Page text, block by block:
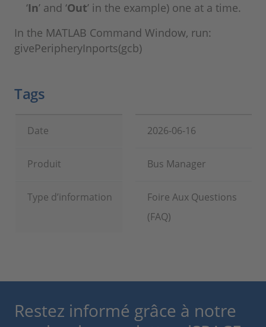
‘In’ and ‘Out’ in the example) one at a time.
In the MATLAB Command Window, run:
givePeripheryInports(gcb)
Tags
Date 2026-06-16
Produit Bus Manager
Type d’information
Foire Aux Questions
(FAQ)
Restez informé grâce à notre